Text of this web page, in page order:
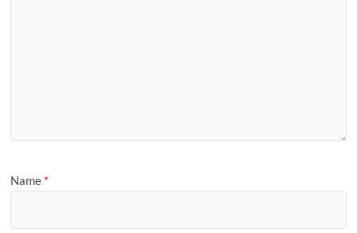
Name *